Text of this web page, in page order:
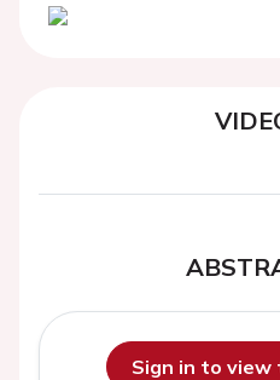
Sign in to view